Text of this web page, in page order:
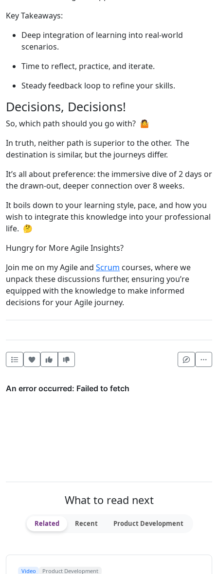
Key Takeaways:
Deep integration of learning into real-world
scenarios.
Time to reflect, practice, and iterate.
Steady feedback loop to refine your skills.
Decisions, Decisions!
So, which path should you go with? 🤷
In truth, neither path is superior to the other. The
destination is similar, but the journeys differ.
It’s all about preference: the immersive dive of 2 days or
the drawn-out, deeper connection over 8 weeks.
It boils down to your learning style, pace, and how you
wish to integrate this knowledge into your professional
life. 🤔
Hungry for More Agile Insights?
Join me on my Agile and Scrum courses, where we
unpack these discussions further, ensuring you’re
equipped with the knowledge to make informed
decisions for your Agile journey.
Heart this item
Vote useful
What to read next
Related Recent Product Development
Video Product Development